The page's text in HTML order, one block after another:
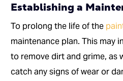
Establishing a
To prolong the life of the
maintenance plan. This may
to remove dirt and grime, as
catch any signs of wear or